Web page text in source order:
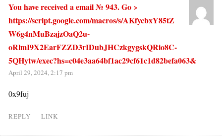
You have received a email № 943. Go >
https://script.google.com/macros/s/AKfycbxY85tZ
W6g4nMuBzajzOaQ2u-
oRlmI9X2EarFZZD3rIDubJHCzkgygskQRio8C-
5QHytw/exec?hs=c04e3aa64bf1ac29cf61c1d82befa063&
April 29, 2024, 2:17 pm
0x9fuj
REPLY LINK